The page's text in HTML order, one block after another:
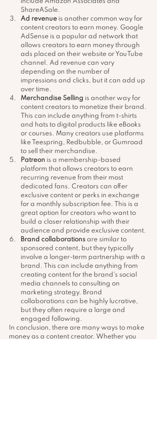
ShareASale.
Ad revenue is another common way for
content creators to earn money. Google
AdSense is a popular ad network that
allows creators to earn money through
ads placed on their website or YouTube
channel. Ad revenue can vary
depending on the number of
impressions and clicks, but it can add up
over time.
Merchandise Selling is another way for
content creators to monetize their brand.
This can include anything from t-shirts
and hats to digital products like eBooks
or courses. Many creators use platforms
like Teespring, Redbubble, or Gumroad
to sell their merchandise.
Patreon is a membership-based
platform that allows creators to earn
recurring revenue from their most
dedicated fans. Creators can offer
exclusive content or perks in exchange
for a monthly subscription fee. This is a
great option for creators who want to
build a closer relationship with their
audience and provide exclusive content.
Brand collaborations are similar to
sponsored content, but they typically
involve a longer-term partnership with a
brand. This can include anything from
creating content for the brand's social
media channels to consulting on
marketing strategy. Brand
collaborations can be highly lucrative,
but they often require a large and
engaged following.
In conclusion, there are many ways to make
money as a content creator. Whether you